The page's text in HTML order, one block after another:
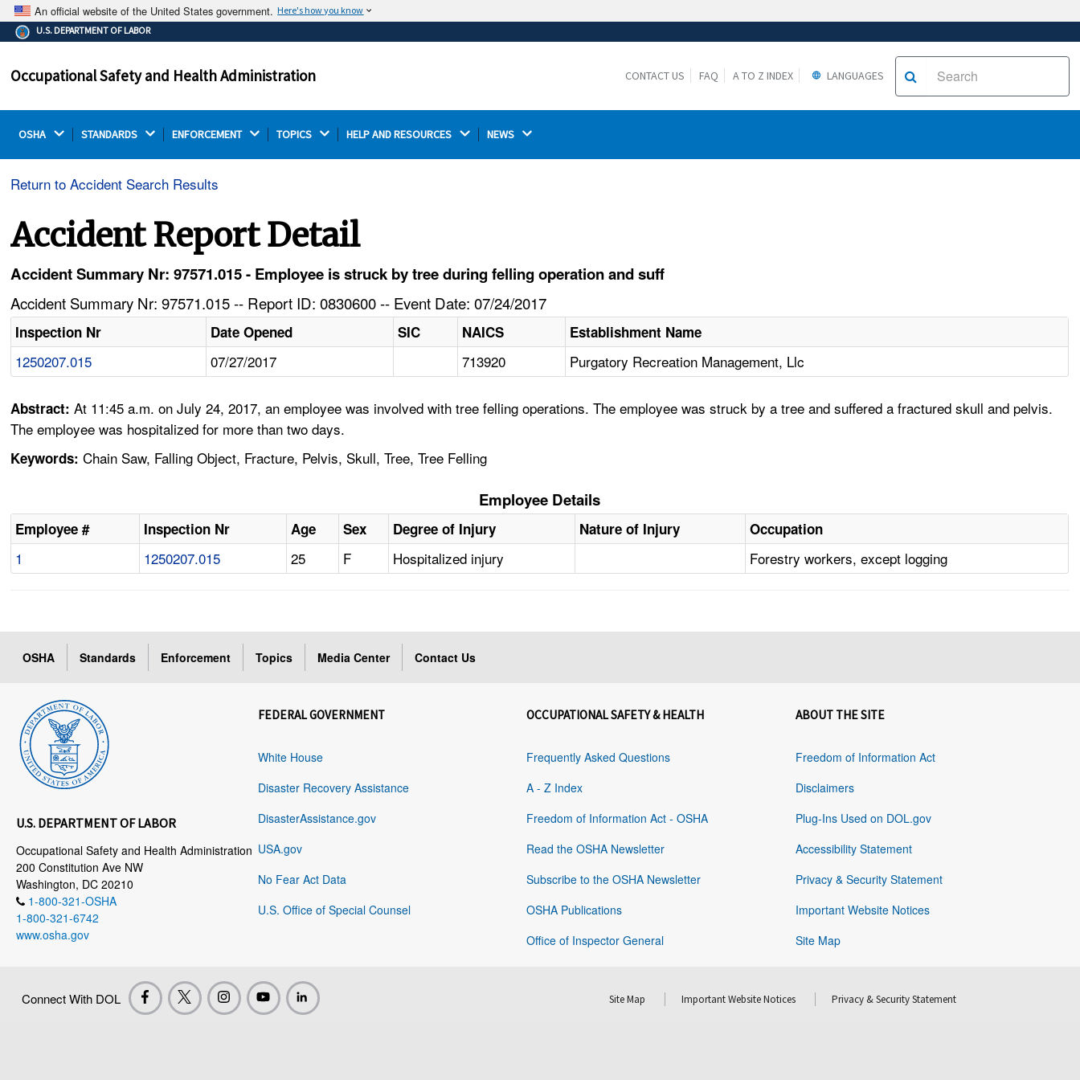
An official website of the United States government. Here's how you know
The .gov means it's official.
Federal government websites often end in .gov or .mil.
on a federal government site.
Thehttps://ensures that you are connecting to the
U.S. DEPARTMENT OF LABOR
Occupational Safety and Health Administration CONTACT US FAQ A TO Z INDEX LANGUAGES
OSHA STANDARDS ENFORCEMENT TOPICS HELP AND RESOURCES NEWS
Return to Accident Search Results
Accident Report Detail
Accident Summary Nr: 97571.015 - Employee is struck by tree during felling operation and suff
Accident Summary Nr: 97571.015 -- Report ID: 0830600 -- Event Date: 07/24/2017
Inspection Nr Date Opened SIC NAICS Establishment Name
1250207.015 07/27/2017 713920 Purgatory Recreation Management, Llc
Abstract:At 11:45 a.m. on July 24, 2017, an employee was involved with tree felling operations. The employee was struck by a tree and suffered a fractured skull and pelvis.
The employee was hospitalized for more than two days.
Keywords: Chain Saw, Falling Object, Fracture, Pelvis, Skull, Tree, Tree Felling
Employee Details
Employee # Inspection Nr Age Sex Degree of Injury Nature of Injury Occupation
1 1250207.015 25 F Hospitalized injury Forestry workers, except logging
OSHA Standards Enforcement Topics Media Center Contact Us
U.S. DEPARTMENT OF LABOR
Occupational Safety and Health Administration
200 Constitution Ave NW
Washington, DC 20210
1-800-321-OSHA
1-800-321-6742
www.osha.gov
FEDERAL GOVERNMENT
White House
Disaster Recovery Assistance
DisasterAssistance.gov
USA.gov
No Fear Act Data
U.S. Office of Special Counsel
OCCUPATIONAL SAFETY & HEALTH
Frequently Asked Questions
A - Z Index
Freedom of Information Act - OSHA
Read the OSHA Newsletter
Subscribe to the OSHA Newsletter
OSHA Publications
Office of Inspector General
ABOUT THE SITE
Freedom of Information Act
Disclaimers
Plug-Ins Used on DOL.gov
Accessibility Statement
Privacy & Security Statement
Important Website Notices
Site Map
Connect With DOL Site Map Important Website Notices Privacy & Security Statement